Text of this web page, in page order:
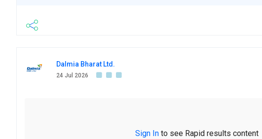
Dalmia Bharat Ltd.
24 Jul 2026
Sign In to see Rapid results content